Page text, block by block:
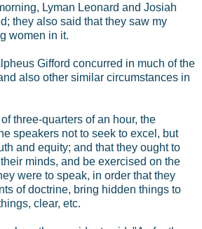
Lyman Leonard and Josiah
they also said that they saw my
women in it.
Gifford concurred in much of the
also other similar circumstances in
three-quarters of an hour, the
speakers not to seek to excel, but
and equity; and that they ought to
minds, and be exercised on the
were to speak, in order that they
of doctrine, bring hidden things to
clear, etc.